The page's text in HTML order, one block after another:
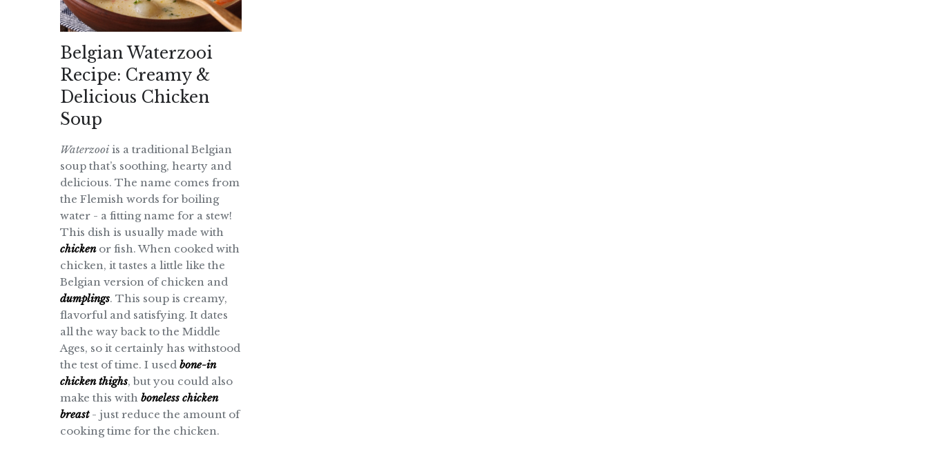
Belgian Waterzooi
Recipe: Creamy &
Delicious Chicken
Soup
Waterzooi is a traditional Belgian
soup that’s soothing, hearty and
delicious. The name comes from
the Flemish words for boiling
water - a fitting name for a stew!
This dish is usually made with
chickenor fish. When cooked with
chicken, it tastes a little like the
Belgian version of chicken and
dumplings. This soup is creamy,
flavorful and satisfying. It dates
all the way back to the Middle
Ages, so it certainly has withstood
the test of time. I usedbone-in
chicken thighs, but you could also
make this withboneless chicken
breast- just reduce the amount of
cooking time for the chicken.